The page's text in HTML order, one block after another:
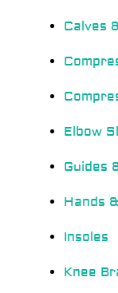
Calves
Elbow
Guides
Hands
Insoles
Knee